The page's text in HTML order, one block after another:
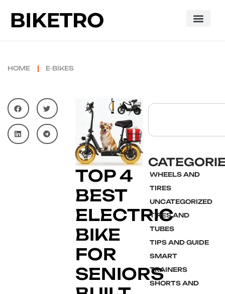
HOME E-BIKES
TOP 4
BEST
ELECTRIC
BIKE
FOR
SENIORS
WHEELS AND
TIRES
UNCATEGORIZED
TIRES AND
TUBES
TIPS AND GUIDE
SMART
TRAINERS
SHORTS AND